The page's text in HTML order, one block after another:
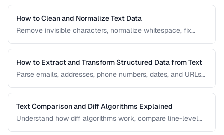
systematic approaches to text cleanup.
How to Clean and Normalize Text Data
Remove invisible characters, normalize whitespace, fix
How to Extract and Transform Structured Data from Text
Parse emails, addresses, phone numbers, dates, and URLs
Text Comparison and Diff Algorithms Explained
Understand how diff algorithms work, compare line-level